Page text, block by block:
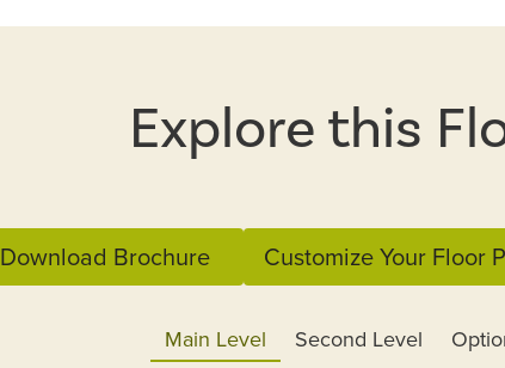
Explore this
Download Brochure Customize Your Floor
Main Level Second Level